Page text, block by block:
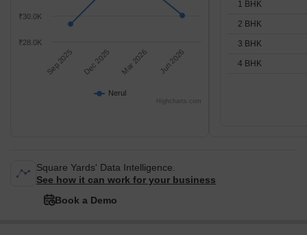
Nerul
Sep 2025 Dec 2025 Mar 2026 Jun 2026
₹28.0K
₹30.0K
Highcharts.com
1 BHK
2 BHK
3 BHK
4 BHK
Square Yards' Data Intelligence.
See how it can work for your business
Book a Demo